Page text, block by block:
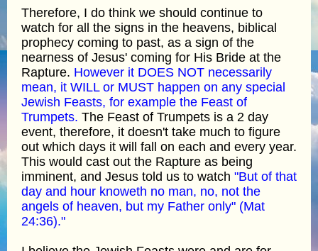
Therefore, I do think we should continue to
watch for all the signs in the heavens, biblical
prophecy coming to past, as a sign of the
nearness of Jesus' coming for His Bride at the
Rapture. However it DOES NOT necessarily
mean, it WILL or MUST happen on any special
Jewish Feasts, for example the Feast of
Trumpets. The Feast of Trumpets is a 2 day
event, therefore, it doesn't take much to figure
out which days it will fall on each and every year.
This would cast out the Rapture as being
imminent, and Jesus told us to watch "But of that
day and hour knoweth no man, no, not the
angels of heaven, but my Father only" (Mat
24:36)."